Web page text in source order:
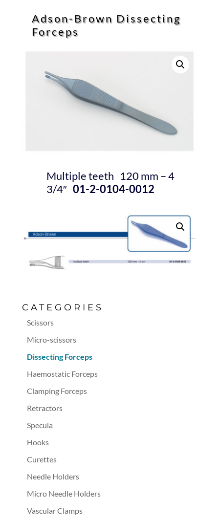
Adson-Brown Dissecting
Forceps
Multiple teeth 120 mm – 4
3/4″ 01-2-0104-0012
CATEGORIES
Scissors
Micro-scissors
Dissecting Forceps
Haemostatic Forceps
Clamping Forceps
Retractors
Specula
Hooks
Curettes
Needle Holders
Micro Needle Holders
Vascular Clamps